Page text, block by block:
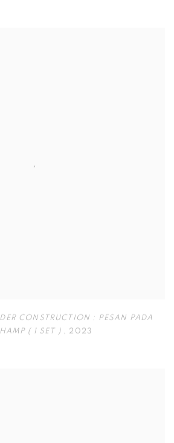
CONSTRUCTION : PESAN PADA
( 1 SET ) , 2023